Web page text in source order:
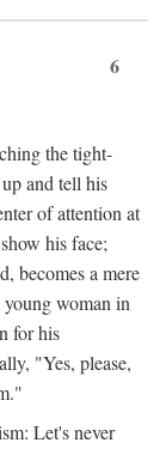
6
the tight-
and tell his
of attention at
his face;
becomes a mere
woman in
for his
"Yes, please,
Let's never